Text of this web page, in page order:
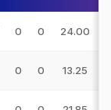
0 0 24.00
0 0 13.25